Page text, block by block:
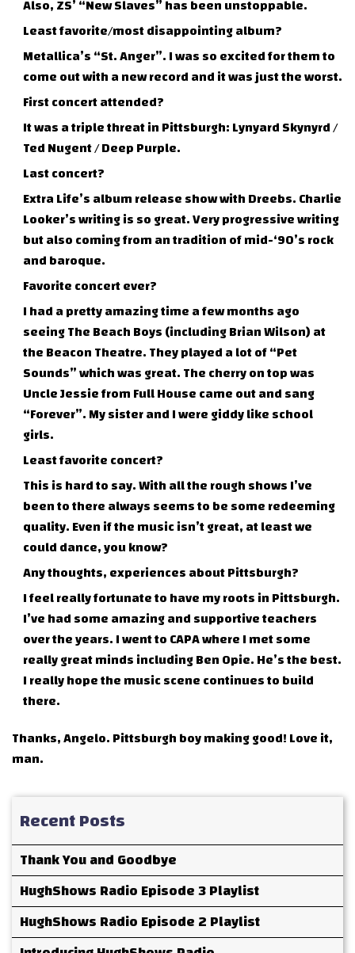
Also, ZS’ “New Slaves” has been unstoppable.
Least favorite/most disappointing album?
Metallica’s “St. Anger”. I was so excited for them to
come out with a new record and it was just the worst.
First concert attended?
It was a triple threat in Pittsburgh: Lynyard Skynyrd /
Ted Nugent / Deep Purple.
Last concert?
Extra Life’s album release show with Dreebs. Charlie
Looker’s writing is so great. Very progressive writing
but also coming from an tradition of mid-‘90’s rock
and baroque.
Favorite concert ever?
I had a pretty amazing time a few months ago
seeing The Beach Boys (including Brian Wilson) at
the Beacon Theatre. They played a lot of “Pet
Sounds” which was great. The cherry on top was
Uncle Jessie from Full House came out and sang
“Forever”. My sister and I were giddy like school
girls.
Least favorite concert?
This is hard to say. With all the rough shows I’ve
been to there always seems to be some redeeming
quality. Even if the music isn’t great, at least we
could dance, you know?
Any thoughts, experiences about Pittsburgh?
I feel really fortunate to have my roots in Pittsburgh.
I’ve had some amazing and supportive teachers
over the years. I went to CAPA where I met some
really great minds including Ben Opie. He’s the best.
I really hope the music scene continues to build
there.
Thanks, Angelo. Pittsburgh boy making good! Love it,
man.
Recent Posts
Thank You and Goodbye
HughShows Radio Episode 3 Playlist
HughShows Radio Episode 2 Playlist